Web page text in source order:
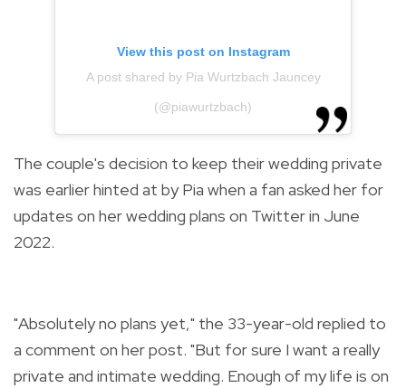
View this post on Instagram
A post shared by Pia Wurtzbach Jauncey
(@piawurtzbach)
The couple's decision to keep their wedding private
was earlier hinted at by Pia when a fan asked her for
updates on her wedding plans on Twitter in June
2022.
"Absolutely no plans yet," the 33-year-old replied to
a comment on her post. "But for sure I want a really
private and intimate wedding. Enough of my life is on